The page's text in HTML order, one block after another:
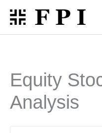
Skip
content
Equity
Analysis